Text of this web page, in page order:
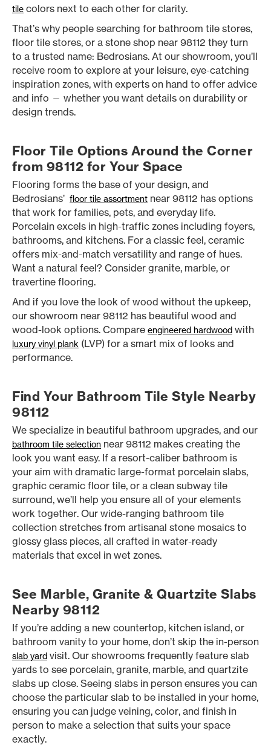
tile colors next to each other for clarity.
That’s why people searching for bathroom tile stores,
floor tile stores, or a stone shop near 98112 they turn
to a trusted name: Bedrosians. At our showroom, you’ll
receive room to explore at your leisure, eye-catching
inspiration zones, with experts on hand to offer advice
and info — whether you want details on durability or
design trends.
Floor Tile Options Around the Corner
from 98112 for Your Space
Flooring forms the base of your design, and
Bedrosians’ floor tile assortment near 98112 has options
that work for families, pets, and everyday life.
Porcelain excels in high-traffic zones including foyers,
bathrooms, and kitchens. For a classic feel, ceramic
offers mix-and-match versatility and range of hues.
Want a natural feel? Consider granite, marble, or
travertine flooring.
And if you love the look of wood without the upkeep,
our showroom near 98112 has beautiful wood and
wood-look options. Compare engineered hardwood with
luxury vinyl plank (LVP) for a smart mix of looks and
performance.
Find Your Bathroom Tile Style Nearby
98112
We specialize in beautiful bathroom upgrades, and our
bathroom tile selection near 98112 makes creating the
look you want easy. If a resort-caliber bathroom is
your aim with dramatic large-format porcelain slabs,
graphic ceramic floor tile, or a clean subway tile
surround, we’ll help you ensure all of your elements
work together. Our wide-ranging bathroom tile
collection stretches from artisanal stone mosaics to
glossy glass pieces, all crafted in water-ready
materials that excel in wet zones.
See Marble, Granite & Quartzite Slabs
Nearby 98112
If you’re adding a new countertop, kitchen island, or
bathroom vanity to your home, don’t skip the in-person
slab yard visit. Our showrooms frequently feature slab
yards to see porcelain, granite, marble, and quartzite
slabs up close. Seeing slabs in person ensures you can
choose the particular slab to be installed in your home,
ensuring you can judge veining, color, and finish in
person to make a selection that suits your space
exactly.